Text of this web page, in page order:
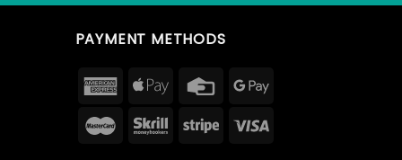
PAYMENT METHODS